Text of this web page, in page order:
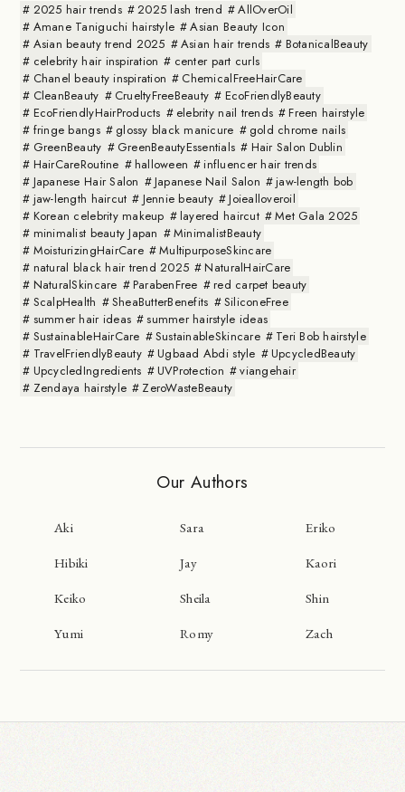
2025 hair trends 2025 lash trend
AllOverOil
Amane Taniguchi hairstyle
Asian Beauty Icon
Asian beauty trend 2025
Asian hair trends
BotanicalBeauty
celebrity hair inspiration
center part curls
Chanel beauty inspiration
ChemicalFreeHairCare
CleanBeauty
CrueltyFreeBeauty
EcoFriendlyBeauty
EcoFriendlyHairProducts
elebrity nail trends
Freen hairstyle
fringe bangs
glossy black manicure
gold chrome nails
GreenBeauty
GreenBeautyEssentials
Hair Salon Dublin
HairCareRoutine
halloween
influencer hair trends
Japanese Hair Salon
Japanese Nail Salon
jaw-length bob
jaw-length haircut
Jennie beauty
Joiealloveroil
Korean celebrity makeup
layered haircut
Met Gala 2025
minimalist beauty Japan
MinimalistBeauty
MoisturizingHairCare
MultipurposeSkincare
natural black hair trend 2025
NaturalHairCare
NaturalSkincare
ParabenFree
red carpet beauty
ScalpHealth
SheaButterBenefits
SiliconeFree
summer hair ideas
summer hairstyle ideas
SustainableHairCare
SustainableSkincare
Teri Bob hairstyle
TravelFriendlyBeauty
Ugbaad Abdi style
UpcycledBeauty
UpcycledIngredients
UVProtection
viangehair
Zendaya hairstyle
ZeroWasteBeauty
Our Authors
Aki Sara Eriko
Hibiki Jay Kaori
Keiko Sheila Shin
Yumi Romy Zach